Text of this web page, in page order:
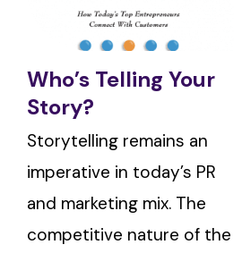
Who’s Telling Your
Story?
Storytelling remains an
imperative in today’s PR
and marketing mix. The
competitive nature of the